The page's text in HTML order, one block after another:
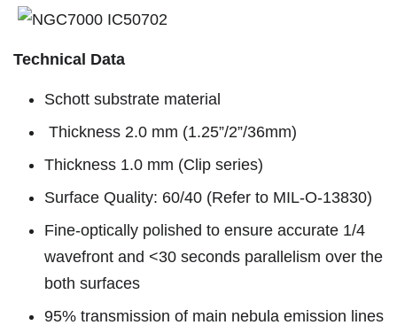
Technical Data
Schott substrate material
Thickness 2.0 mm (1.25”/2”/36mm)
Thickness 1.0 mm (Clip series)
Surface Quality: 60/40 (Refer to MIL-O-13830)
Fine-optically polished to ensure accurate 1/4
wavefront and <30 seconds parallelism over the
both surfaces
95% transmission of main nebula emission lines